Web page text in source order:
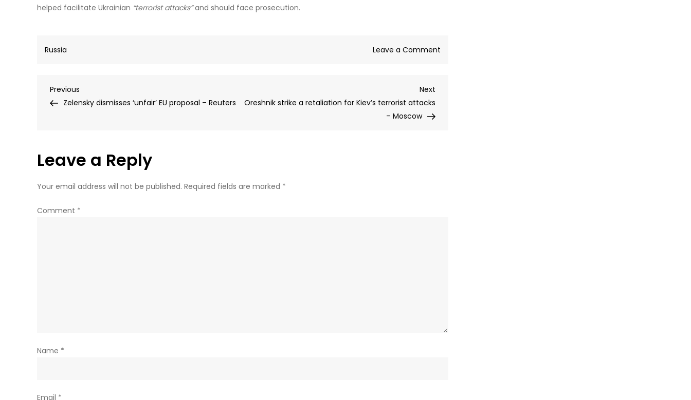
helped facilitate Ukrainian “terrorist attacks”and should face prosecution.
Russia Leave a Comment
Post
Previous
Post
Previous
Zelensky dismisses ‘unfair’ EU proposal – Reuters
Next
Oreshnik strike a retaliation for Kiev’s terrorist attacks
– Moscow
Leave a Reply
Your email address will not be published. Required fields are marked *
Comment *
Name *
Email *